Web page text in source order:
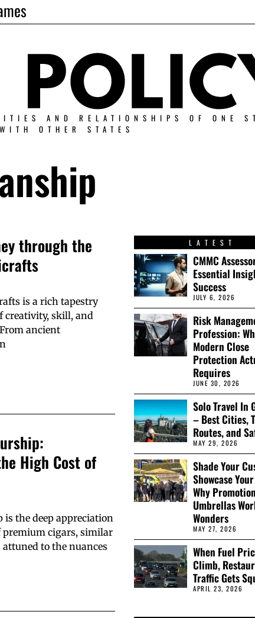
AND RELATIONSHIPS OF ONE
OTHER STATES
through the
is a rich tapestry
creativity, skill, and
ancient
High Cost of
is the deep appreciation
cigars, similar
to the nuances
LATEST
CMMC
Essential
Success
JULY 6, 2026
Risk
Profession:
Modern Close
Protection
Requires
JUNE 30, 2026
Solo Travel In
– Best Cities,
Routes, and
MAY 29, 2026
Shade Your
Showcase
Why
Umbrellas
Wonders
MAY 27, 2026
When Fuel
Climb,
Traffic Gets
APRIL 23, 2026